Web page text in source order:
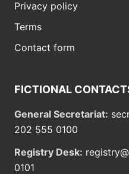
Privacy policy
Terms
Contact form
FICTIONAL
General Secretariat:
202 555 0100
Registry Desk:
0101